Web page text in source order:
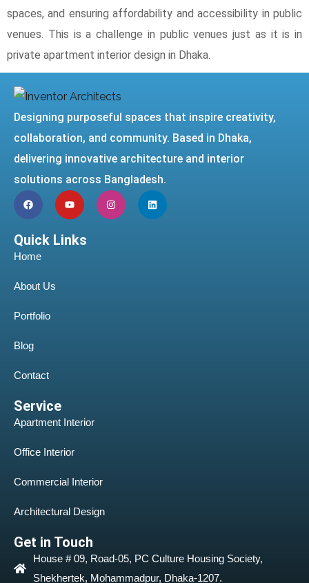
spaces, and ensuring affordability and accessibility in public
venues. This is a challenge in public venues just as it is in
private apartment interior design in Dhaka.
Designing purposeful spaces that inspire creativity,
collaboration, and community. Based in Dhaka,
delivering innovative architecture and interior
solutions across Bangladesh.
Quick Links
Home
About Us
Portfolio
Blog
Contact
Service
Apartment Interior
Office Interior
Commercial Interior
Architectural Design
Get in Touch
House # 09, Road-05, PC Culture Housing Society,
Shekhertek, Mohammadpur, Dhaka-1207.